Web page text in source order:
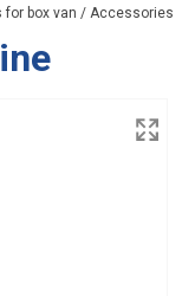
box van / Accessories